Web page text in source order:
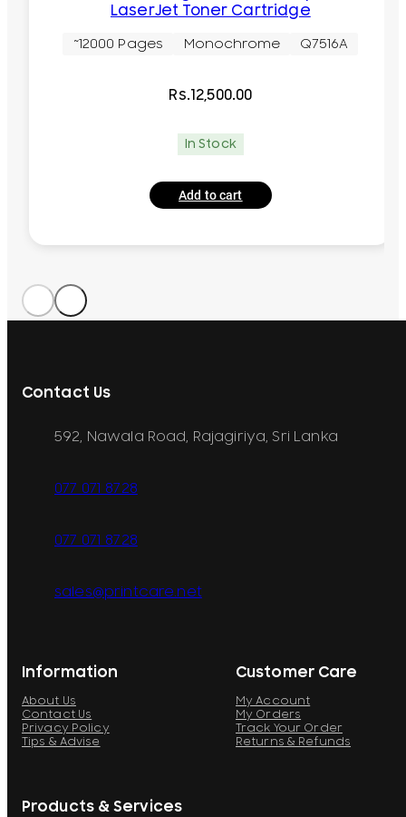
LaserJet Toner Cartridge
~12000 Pages Monochrome Q7516A
Rs.12,500.00
In Stock
Add to cart
Information
About Us
Contact Us
Privacy Policy
Tips & Advise
Customer Care
My Account
My Orders
Track Your Order
Returns & Refunds
Products & Services
Contact Us
592, Nawala Road, Rajagiriya, Sri Lanka
077 071 8728
077 071 8728
sales@printcare.net